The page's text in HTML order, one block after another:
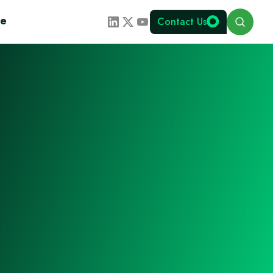
Contact Us
Search